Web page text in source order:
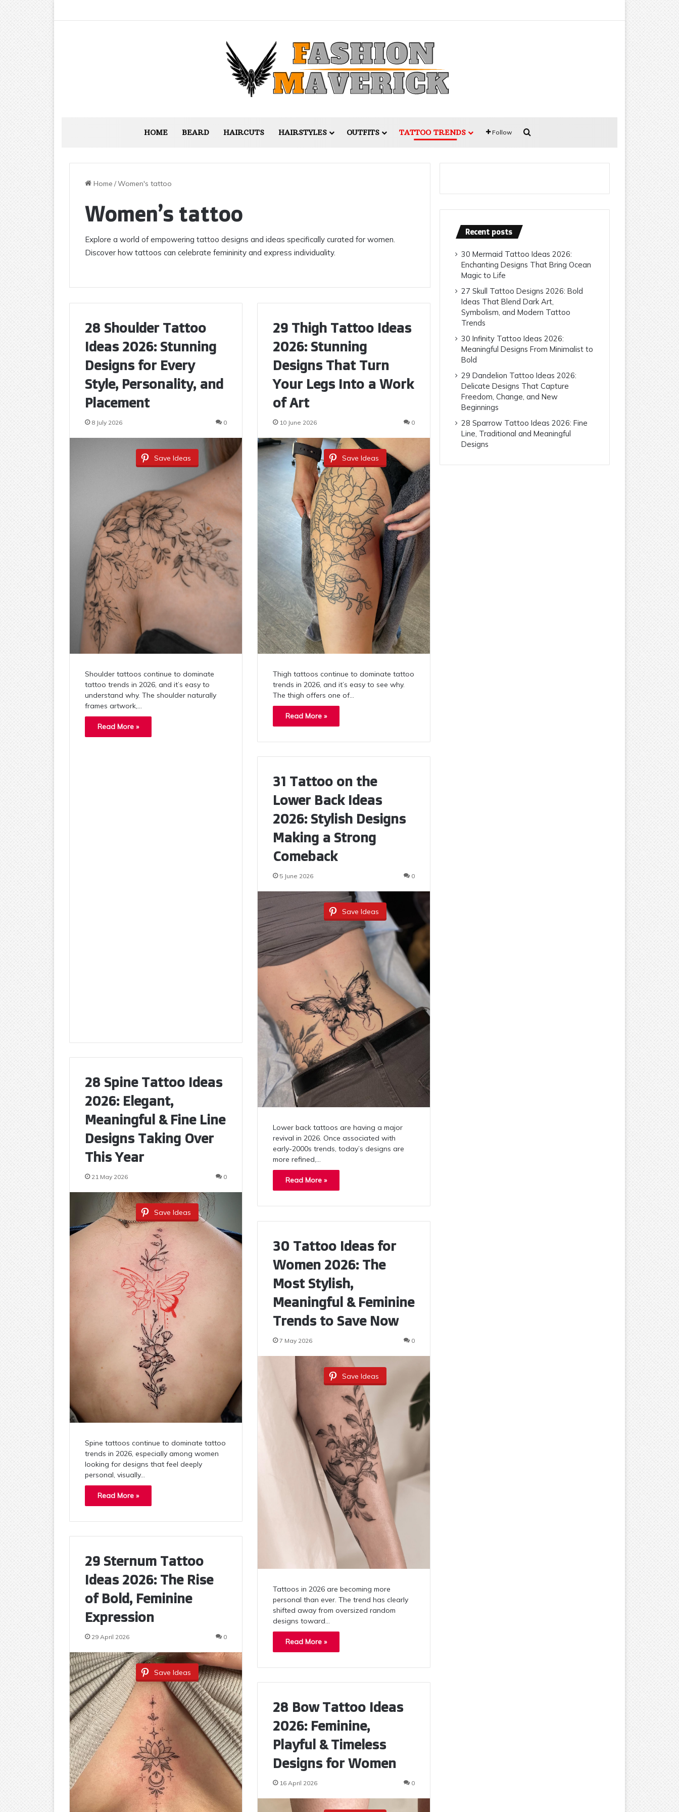
HOME BEARD HAIRCUTS HAIRSTYLES OUTFITS TATTOO TRENDS Follow Search for
Home /Women's tattoo
Women’s tattoo
Explore a world of empowering tattoo designs and ideas specifically curated for women.
Discover how tattoos can celebrate femininity and express individuality.
28 Shoulder Tattoo
Ideas 2026: Stunning
Designs for Every
Style, Personality, and
Placement
8 July 2026 0
Save Ideas
Shoulder tattoos continue to dominate
tattoo trends in 2026, and it’s easy to
understand why. The shoulder naturally
frames artwork,…
Read More »
29 Thigh Tattoo Ideas
2026: Stunning
Designs That Turn
Your Legs Into a Work
of Art
10 June 2026 0
Save Ideas
Thigh tattoos continue to dominate tattoo
trends in 2026, and it’s easy to see why.
The thigh offers one of…
Read More »
31 Tattoo on the
Lower Back Ideas
2026: Stylish Designs
Making a Strong
Comeback
5 June 2026 0
Save Ideas
Lower back tattoos are having a major
revival in 2026. Once associated with
early-2000s trends, today’s designs are
more refined,…
Read More »
28 Spine Tattoo Ideas
2026: Elegant,
Meaningful & Fine Line
Designs Taking Over
This Year
21 May 2026 0
Save Ideas
Spine tattoos continue to dominate tattoo
trends in 2026, especially among women
looking for designs that feel deeply
personal, visually…
Read More »
30 Tattoo Ideas for
Women 2026: The
Most Stylish,
Meaningful & Feminine
Trends to Save Now
7 May 2026 0
Save Ideas
Tattoos in 2026 are becoming more
personal than ever. The trend has clearly
shifted away from oversized random
designs toward…
Read More »
29 Sternum Tattoo
Ideas 2026: The Rise
of Bold, Feminine
Expression
29 April 2026 0
Save Ideas
28 Bow Tattoo Ideas
2026: Feminine,
Playful & Timeless
Designs for Women
16 April 2026 0
Recent posts
30 Mermaid Tattoo Ideas 2026:
Enchanting Designs That Bring Ocean
Magic to Life
27 Skull Tattoo Designs 2026: Bold
Ideas That Blend Dark Art,
Symbolism, and Modern Tattoo
Trends
30 Infinity Tattoo Ideas 2026:
Meaningful Designs From Minimalist to
Bold
29 Dandelion Tattoo Ideas 2026:
Delicate Designs That Capture
Freedom, Change, and New
Beginnings
28 Sparrow Tattoo Ideas 2026: Fine
Line, Traditional and Meaningful
Designs